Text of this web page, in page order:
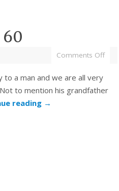
60
Comments Off
a man and we are all very
to mention his grandfather
reading →